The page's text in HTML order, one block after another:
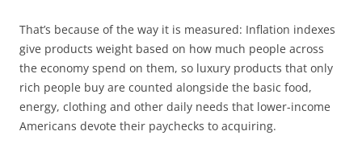
That’s because of the way it is measured: Inflation indexes
give products weight based on how much people across
the economy spend on them, so luxury products that only
rich people buy are counted alongside the basic food,
energy, clothing and other daily needs that lower-income
Americans devote their paychecks to acquiring.